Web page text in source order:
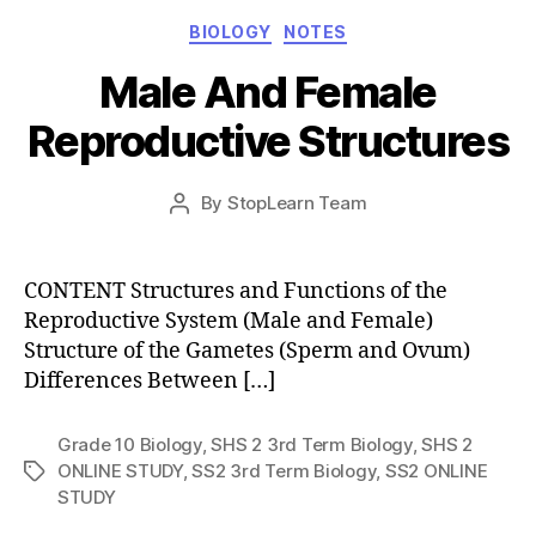
Categories
BIOLOGY NOTES
Male And Female
Reproductive Structures
Post
By StopLearn Team
Post
date
CONTENT Structures and Functions of the
Reproductive System (Male and Female)
Structure of the Gametes (Sperm and Ovum)
Differences Between […]
Tags
Grade 10 Biology,SHS 2 3rd Term Biology,SHS 2
ONLINE STUDY,SS2 3rd Term Biology, SS2 ONLINE
STUDY